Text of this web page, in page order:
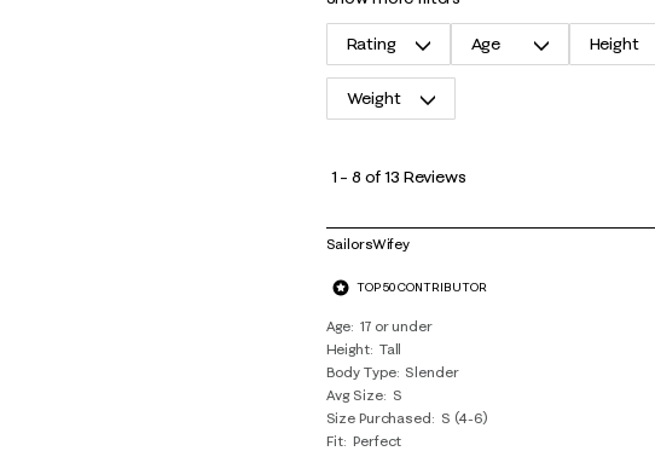
Rating Age Height
Weight
to
of
Reviews
.
1 – 8 of 13 Reviews
SailorsWifey
TOP 50 CONTRIBUTOR
Age 17 or under
Height Tall
Body Type Slender
Avg Size
S
Size Purchased
S (4-6)
Fit Perfect